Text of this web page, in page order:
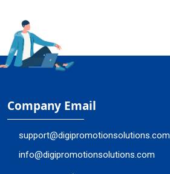
Company Email
support@digipromotionsolutions.com
info@digipromotionsolutions.com